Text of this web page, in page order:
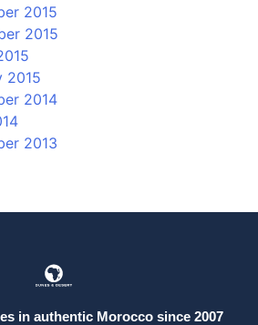
2015
2015
2015
2014
2013
in authentic Morocco since 2007